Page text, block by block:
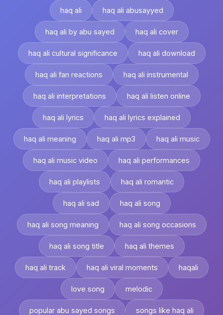
haq ali haq ali abusayyed
haq ali by abu sayed haq ali cover
haq ali cultural significance haq ali download
haq ali fan reactions haq ali instrumental
haq ali interpretations haq ali listen online
haq ali lyrics haq ali lyrics explained
haq ali meaning haq ali mp3 haq ali music
haq ali music video haq ali performances
haq ali playlists haq ali romantic
haq ali sad haq ali song
haq ali song meaning haq ali song occasions
haq ali song title haq ali themes
haq ali track haq ali viral moments haqali
love song melodic
popular abu sayed songs songs like haq ali